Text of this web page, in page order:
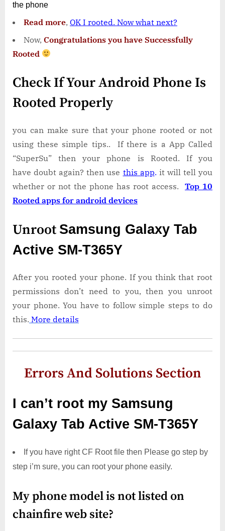
the phone
Read more, OK I rooted. Now what next?
Now, Congratulations you have Successfully
Rooted
Check If Your Android Phone Is
Rooted Properly
you can make sure that your phone rooted or not
using these simple tips.. If there is a App Called
“SuperSu” then your phone is Rooted. If you
have doubt again? then use this app. it will tell you
whether or not the phone has root access. Top 10
Rooted apps for android devices
Unroot Samsung Galaxy Tab
Active SM-T365Y
After you rooted your phone. If you think that root
permissions don’t need to you, then you unroot
your phone. You have to follow simple steps to do
this. More details
Errors And Solutions Section
I can’t root my Samsung
Galaxy Tab Active SM-T365Y
If you have right CF Root file then Please go step by
step i’m sure, you can root your phone easily.
My phone model is not listed on
chainfire web site?